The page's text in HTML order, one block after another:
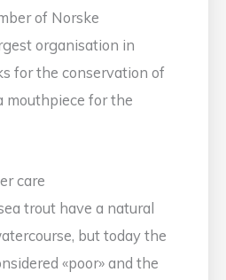
of Norske
organisation in
for the conservation of
mouthpiece for the
care
trout have a natural
but today the
«poor» and the